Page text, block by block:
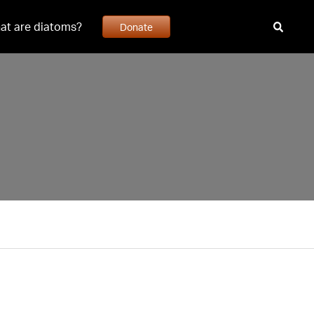
are diatoms? Donate